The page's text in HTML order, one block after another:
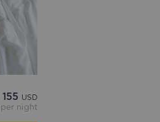
155 USD
per night